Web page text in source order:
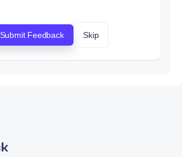
Submit Feedback Skip